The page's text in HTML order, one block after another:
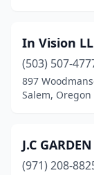
In Vision
(503) 507-
897
Salem, Oregon
J.C
(971) 208-